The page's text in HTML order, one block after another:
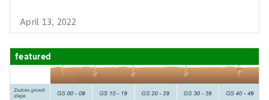
April 13, 2022
featured